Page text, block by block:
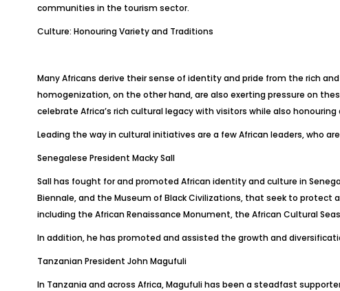
communities in the tourism sector.
Culture: Honouring Variety and Traditions
Many Africans derive their sense of identity and pride from the rich
homogenization, on the other hand, are also exerting pressure on
celebrate Africa’s rich cultural legacy with visitors while also
Leading the way in cultural initiatives are a few African leaders, who
Senegalese President Macky Sall
Sall has fought for and promoted African identity and culture in
Biennale, and the Museum of Black Civilizations, that seek to
including the African Renaissance Monument, the African Cultural
In addition, he has promoted and assisted the growth and
Tanzanian President John Magufuli
In Tanzania and across Africa, Magufuli has been a steadfast